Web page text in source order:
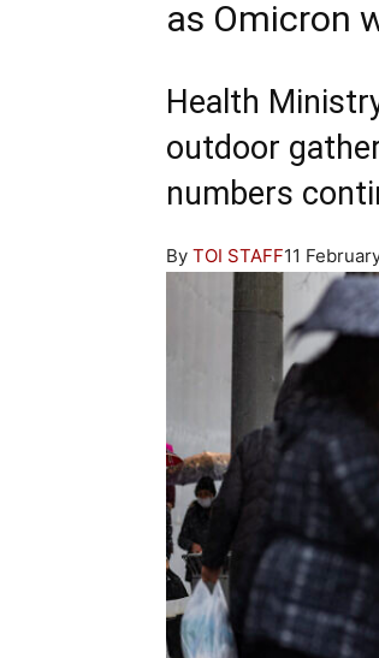
as Omicron
Health
outdoor
numbers
By TOI STAFF11